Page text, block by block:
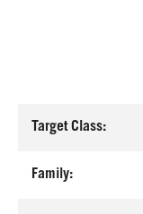
Target Class:
Family: